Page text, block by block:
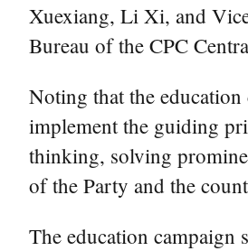
Xuexiang, Li Xi, and
Bureau of the CPC
Noting that the
implement the guiding
thinking, solving
of the Party and the
The education